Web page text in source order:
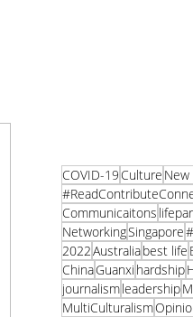
COVID-19 Culture
Communicaitons
NetworkingSingapore
2022Australiabest life
ChinaGuanxi hardship
journalismleadership
MultiCulturalism